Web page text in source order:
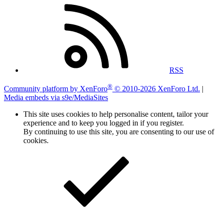
RSS
Community platform by XenForo® © 2010-2026 XenForo Ltd.
Media embeds via s9e/MediaSites
This site uses cookies to help personalise content, tailor your
experience and to keep you logged in if you register.
By continuing to use this site, you are consenting to our use of
cookies.